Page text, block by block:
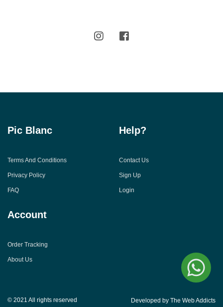
Pic Blanc
Terms And Conditions
Privacy Policy
FAQ
Help?
Contact Us
Sign Up
Login
Account
Order Tracking
About Us
© 2021 All rights reserved Developed by The Web Addicts